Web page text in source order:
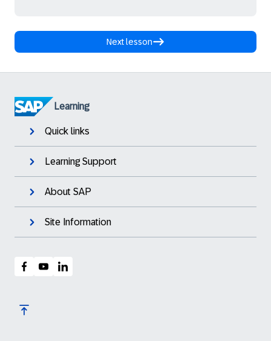
Next lesson
Learning
Quick links
Learning Support
About SAP
Site Information